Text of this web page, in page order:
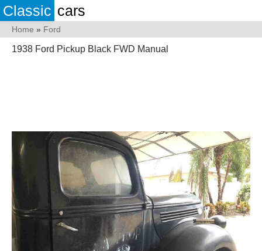
Classic cars
Home » Ford
1938 Ford Pickup Black FWD Manual